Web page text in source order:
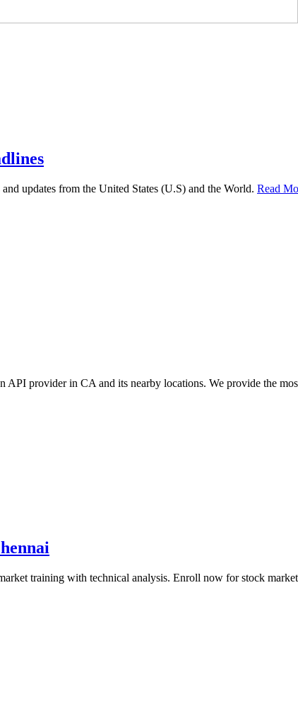
updates from the United States (U.S) and the World. Read
provider in CA and its nearby locations. We provide the
training with technical analysis. Enroll now for stock market